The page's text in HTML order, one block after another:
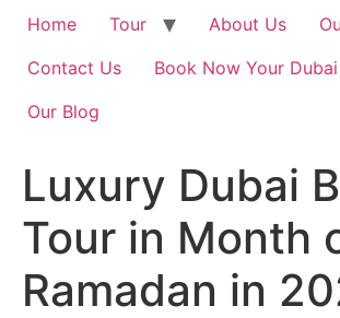
Home Tour About Us
Contact Us
Book Now Your
Our Blog
Luxury Dubai
Tour in Month
Ramadan in